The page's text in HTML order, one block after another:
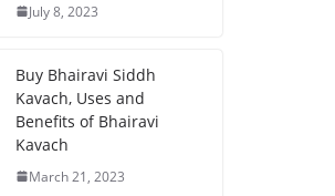
July 8, 2023
Buy Bhairavi Siddh
Kavach, Uses and
Benefits of Bhairavi
Kavach
March 21, 2023